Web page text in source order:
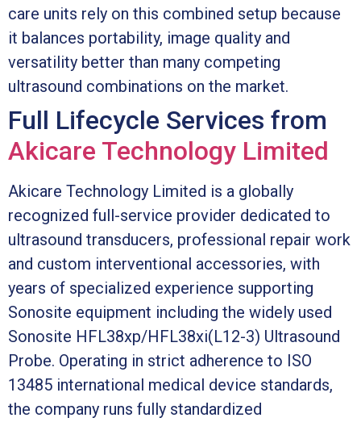
care units rely on this combined setup because
it balances portability, image quality and
versatility better than many competing
ultrasound combinations on the market.
Full Lifecycle Services from
Akicare Technology Limited
Akicare Technology Limited is a globally
recognized full-service provider dedicated to
ultrasound transducers, professional repair work
and custom interventional accessories, with
years of specialized experience supporting
Sonosite equipment including the widely used
Sonosite HFL38xp/HFL38xi(L12-3) Ultrasound
Probe. Operating in strict adherence to ISO
13485 international medical device standards,
the company runs fully standardized